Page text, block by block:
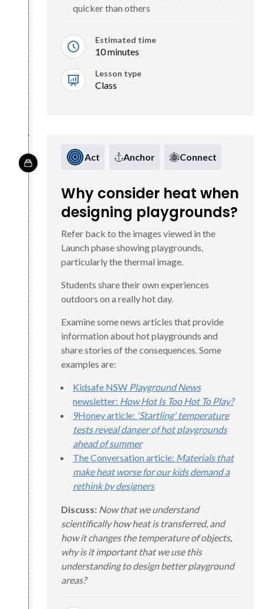
quicker than others
Estimated time
10 minutes
Lesson type
Class
Act Anchor Connect
Why consider heat when
designing playgrounds?
Refer back to the images viewed in the
Launch phase showing playgrounds,
particularly the thermal image.
Students share their own experiences
outdoors on a really hot day.
Examine some news articles that provide
information about hot playgrounds and
share stories of the consequences. Some
examples are:
Kidsafe NSW Playground News
newsletter: How Hot Is Too Hot To Play?
9Honey article: 'Startling' temperature
tests reveal danger of hot playgrounds
ahead of summer
The Conversation article: Materials that
make heat worse for our kids demand a
rethink by designers
Discuss: Now that we understand
scientifically how heat is transferred, and
how it changes the temperature of objects,
why is it important that we use this
understanding to design better playground
areas?